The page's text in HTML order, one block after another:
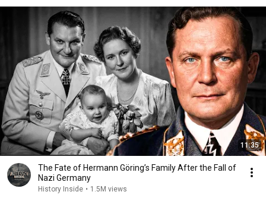
11:35
The Fate of Hermann Göring’s Family After the Fall of
Nazi Germany
History Inside • 1.5M views